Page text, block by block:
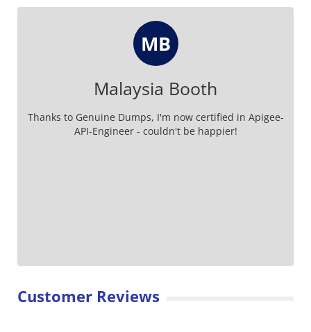
MB
Malaysia Booth
Thanks to Genuine Dumps, I'm now certified in Apigee-
API-Engineer - couldn't be happier!
Customer Reviews